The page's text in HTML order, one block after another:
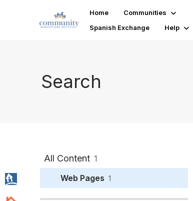
Home Communities
Spanish Exchange
Help
Search
All Content 1
Web Pages 1